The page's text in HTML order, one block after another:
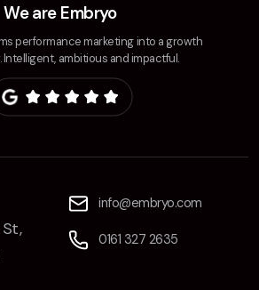
We are Embryo
performance marketing into a growth
Intelligent, ambitious and impactful.
info@embryo.com
0161 327 2635